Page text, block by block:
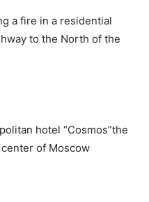
a fire in a residential
to the North of the
hotel “Cosmos”the
of Moscow